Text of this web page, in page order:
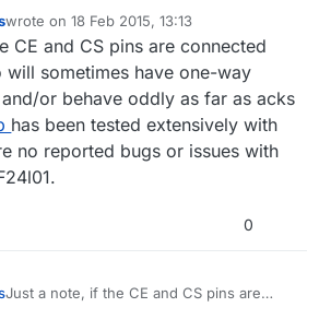
wrote on18 Feb 2015, 13:13
last edited by
CE and CS pins are connected
sometimes have one-way
or behave oddly as far as acks
has been tested extensively with
no reported bugs or issues with
0
Just a note, if the CE and CS pins are